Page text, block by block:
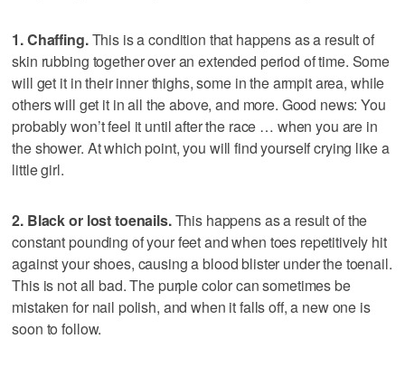
1. Chaffing.This is a condition that happens as a result of
skin rubbing together over an extended period of time. Some
will get it in their inner thighs, some in the armpit area, while
others will get it in all the above, and more. Good news: You
probably won’t feel it until after the race … when you are in
the shower. At which point, you will find yourself crying like a
little girl.
2. Black or lost toenails.This happens as a result of the
constant pounding of your feet and when toes repetitively hit
against your shoes, causing a blood blister under the toenail.
This is not all bad. The purple color can sometimes be
mistaken for nail polish, and when it falls off, a new one is
soon to follow.